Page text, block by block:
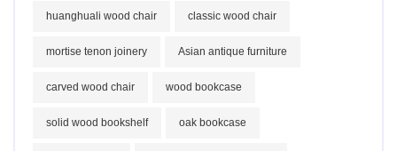
huanghuali wood chair classic wood chair
mortise tenon joinery Asian antique furniture
carved wood chair wood bookcase
solid wood bookshelf oak bookcase